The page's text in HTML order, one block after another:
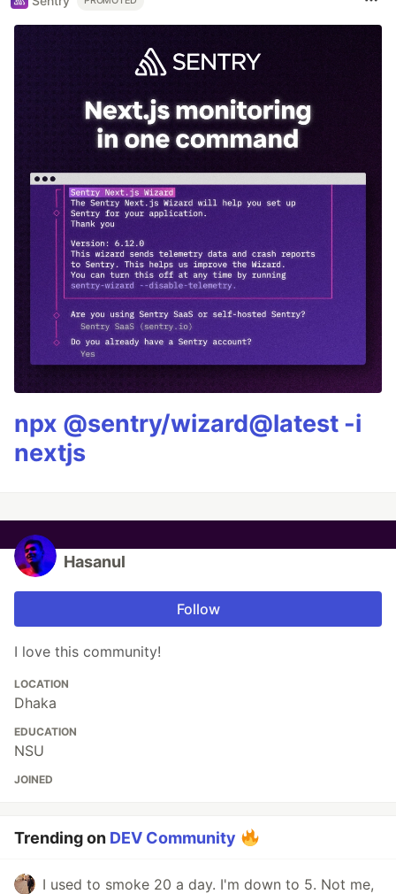
npx @sentry/wizard@latest -i
nextjs
Hasanul
Follow
I love this community!
LOCATION
Dhaka
EDUCATION
NSU
JOINED
Trending on DEV Community
I used to smoke 20 a day. I'm down to 5. Not me,